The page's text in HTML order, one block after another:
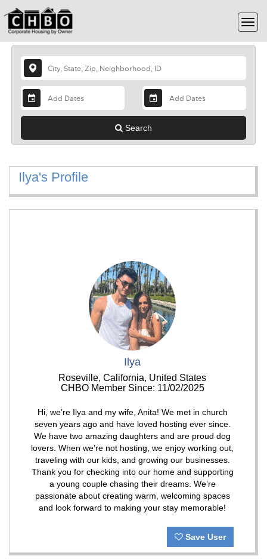
Search
Ilya's Profile
Ilya
Roseville, California, United States
CHBO Member Since: 11/02/2025
Hi, we’re Ilya and my wife, Anita! We met in church
seven years ago and have loved hosting ever since.
We have two amazing daughters and are proud dog
lovers. When we’re not hosting, we enjoy working out,
traveling with our kids, and growing our businesses.
Thank you for checking into our home and supporting
a young couple chasing their dreams. We’re
passionate about creating warm, welcoming spaces
and look forward to making your stay memorable!
Save User